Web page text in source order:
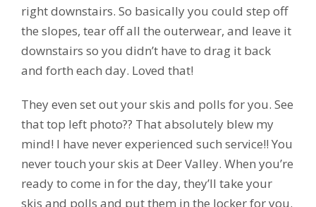
right downstairs. So basically you could step off
the slopes, tear off all the outerwear, and leave it
downstairs so you didn’t have to drag it back
and forth each day. Loved that!
They even set out your skis and polls for you. See
that top left photo?? That absolutely blew my
mind! I have never experienced such service!! You
never touch your skis at Deer Valley. When you’re
ready to come in for the day, they’ll take your
skis and polls and put them in the locker for you.